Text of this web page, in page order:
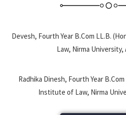
Devesh, Fourth Year B.Com LL.B.
Law, Nirma University,
Radhika Dinesh, Fourth Year
Institute of Law, Nirma